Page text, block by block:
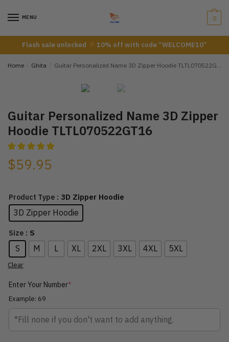
MENU 0
Flash sale unlocked 10% off with code “WELCOME10”
Home Ghita Guitar Personalized Name 3D Zipper Hoodie TLTL070522GT16
Guitar Personalized Name 3D Zipper
Hoodie TLTL070522GT16
$59.95
Product Type : 3D Zipper Hoodie
3D Zipper Hoodie
Size : S
S M L XL 2XL 3XL 4XL 5XL
Clear
Enter Your Number*
Example: 69